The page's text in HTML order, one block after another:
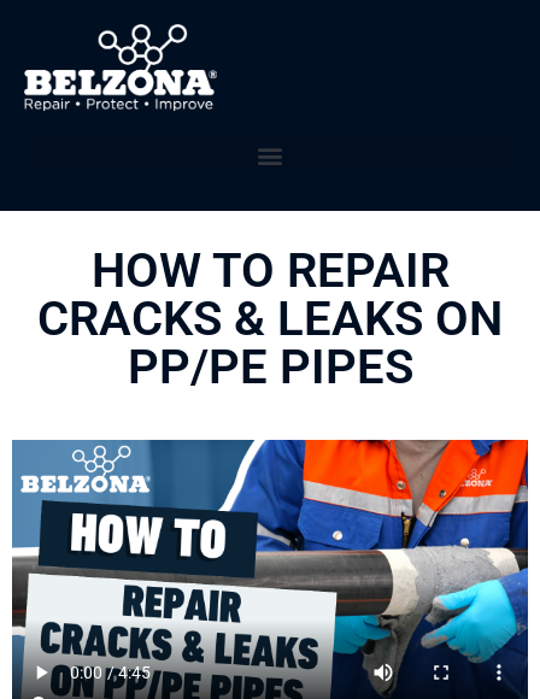
HOW TO REPAIR
CRACKS & LEAKS ON
PP/PE PIPES